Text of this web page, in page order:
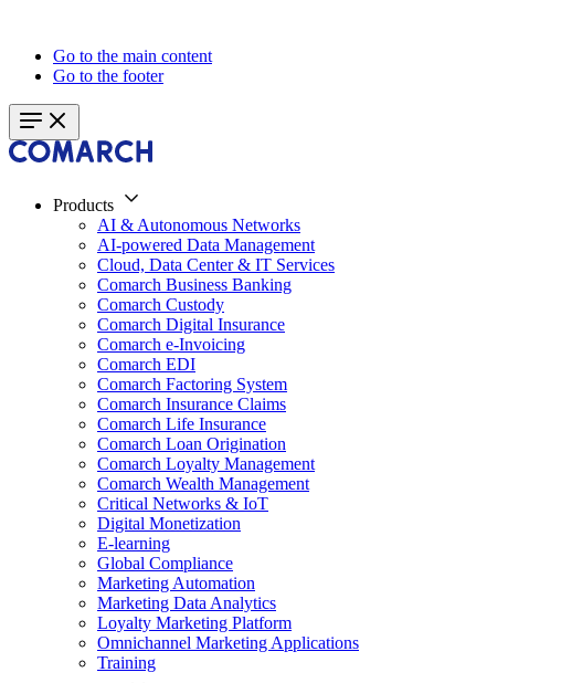
Go to the main content
Go to the footer
Products
AI & Autonomous Networks
AI-powered Data Management
Cloud, Data Center & IT Services
Comarch Business Banking
Comarch Custody
Comarch Digital Insurance
Comarch e-Invoicing
Comarch EDI
Comarch Factoring System
Comarch Insurance Claims
Comarch Life Insurance
Comarch Loan Origination
Comarch Loyalty Management
Comarch Wealth Management
Critical Networks & IoT
Digital Monetization
E-learning
Global Compliance
Marketing Automation
Marketing Data Analytics
Loyalty Marketing Platform
Omnichannel Marketing Applications
Training